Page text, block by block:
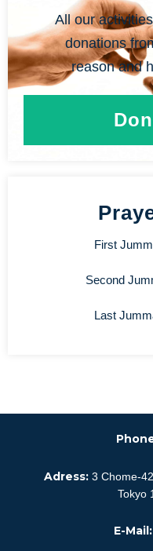
All our
donations
reason and
First
Second
Last
Adress: 3 Chome-
Tokyo
E-Mail: